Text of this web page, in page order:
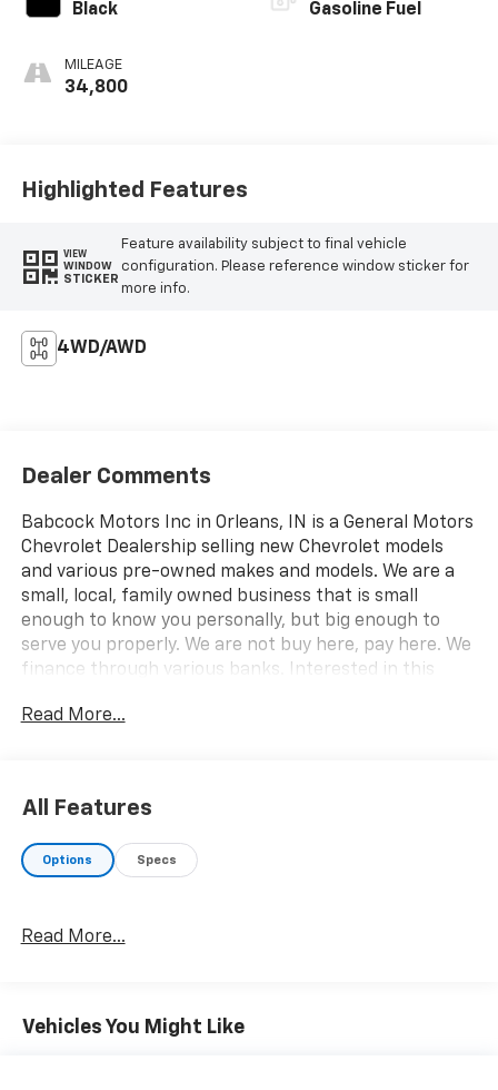
Black
MILEAGE
34,800
Gasoline Fuel
Highlighted Features
VIEW
WINDOW
STICKER
Feature availability subject to final vehicle
configuration. Please reference window sticker for
more info.
4WD/AWD
Dealer Comments
Babcock Motors Inc in Orleans, IN is a General Motors
Chevrolet Dealership selling new Chevrolet models
and various pre-owned makes and models. We are a
small, local, family owned business that is small
enough to know you personally, but big enough to
serve you properly. We are not buy here, pay here. We
finance through various banks. Interested in this
www.babcockmotors.com for more information and
Read More...
All Features
Options Specs
Read More...
Vehicles You Might Like